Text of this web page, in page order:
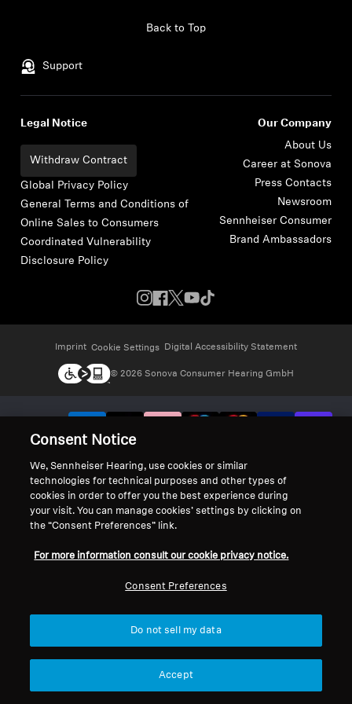
Support
Back to Top
Legal Notice
Withdraw Contract
Global Privacy Policy
General Terms and Conditions of
Online Sales to Consumers
Coordinated Vulnerability
Disclosure Policy
Our Company
About Us
Career at Sonova
Press Contacts
Newsroom
Sennheiser Consumer
Brand Ambassadors
Imprint Cookie Settings Digital Accessibility Statement
© 2026 Sonova Consumer Hearing GmbH
Consent Notice
We, Sennheiser Hearing, use cookies or similar
technologies for technical purposes and other types of
cookies in order to offer you the best experience during
your visit. You can manage cookies’ settings by clicking on
the “Consent Preferences” link.
For more information consult our cookie privacy notice.
Consent Preferences
Do not sell my data
Accept